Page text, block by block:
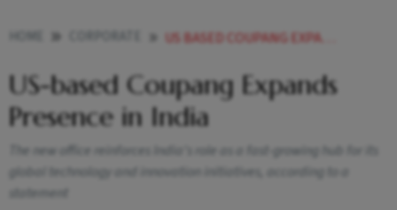
US BASED COUPANG EXPANDS PRESENCE IN INDIA
US-based Coupang Expands
Presence in India
The new office reinforces India's role as a fast-growing hub for its
global technology and innovation initiatives, according to a
statement